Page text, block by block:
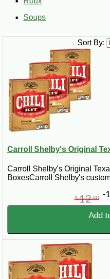
Soups
Sort By:
Carroll Shelby's Original
Carroll Shelby's Original
BoxesCarroll Shelby's
$1290 -
Add